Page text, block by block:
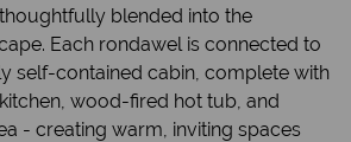
blended into the
Each rondawel is connected to
self-contained cabin, complete with
wood-fired hot tub, and
- creating warm, inviting spaces